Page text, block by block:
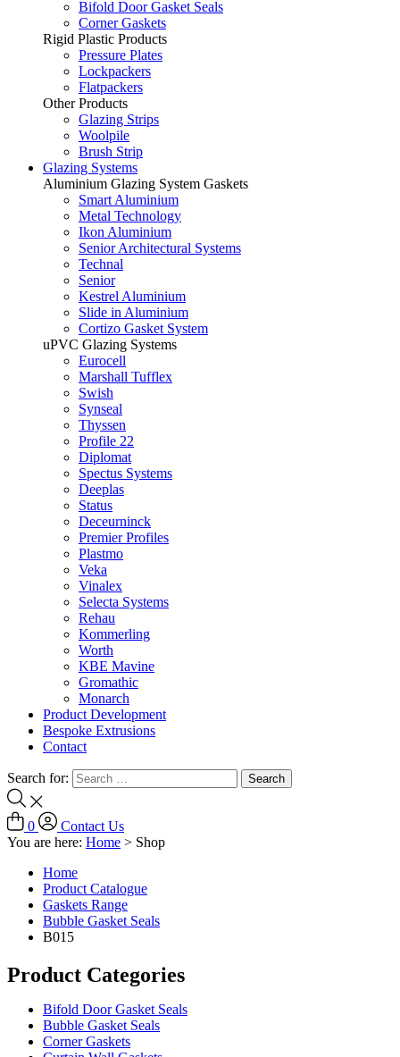
Bifold Door Gasket Seals
Corner Gaskets
Rigid Plastic Products
Pressure Plates
Lockpackers
Flatpackers
Other Products
Glazing Strips
Woolpile
Brush Strip
Glazing Systems
Aluminium Glazing System Gaskets
Smart Aluminium
Metal Technology
Ikon Aluminium
Senior Architectural Systems
Technal
Senior
Kestrel Aluminium
Slide in Aluminium
Cortizo Gasket System
uPVC Glazing Systems
Eurocell
Marshall Tufflex
Swish
Synseal
Thyssen
Profile 22
Diplomat
Spectus Systems
Deeplas
Status
Deceurninck
Premier Profiles
Plastmo
Veka
Vinalex
Selecta Systems
Rehau
Kommerling
Worth
KBE Mavine
Gromathic
Monarch
Product Development
Bespoke Extrusions
Contact
Search for:
0
Contact Us
You are here: Home > Shop
Home
Product Catalogue
Gaskets Range
Bubble Gasket Seals
B015
Product Categories
Bifold Door Gasket Seals
Bubble Gasket Seals
Corner Gaskets